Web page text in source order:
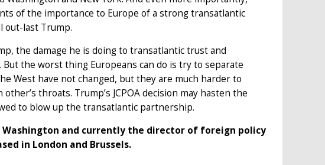
of the importance to Europe of a strong transatlantic
out-last Trump.
the damage he is doing to transatlantic trust and
the worst thing Europeans can do is try to separate
West have not changed, but they are much harder to
throats. Trump’s JCPOA decision may hasten the
to blow up the transatlantic partnership.
and currently the director of foreign policy
in London and Brussels.